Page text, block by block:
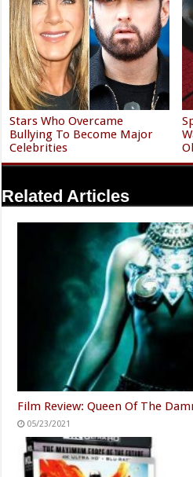
Stars Who Overcame
Bullying To Become Major
Celebrities
Related Articles
Film Review: Queen Of The
05/23/2021